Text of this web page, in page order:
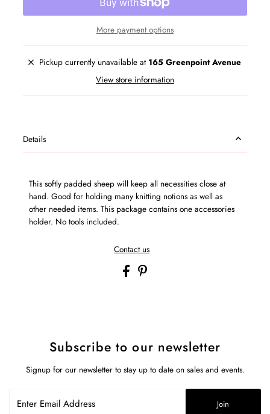
More payment options
Pickup currently unavailable at 165 Greenpoint Avenue
View store information
Details
This softly padded sheep will keep all necessities close at
hand. Good for holding many knitting notions as well as
other needed items. This package contains one accessories
holder. No tools included.
Contact us
Subscribe to our newsletter
Signup for our newsletter to stay up to date on sales and events.
Email
Join